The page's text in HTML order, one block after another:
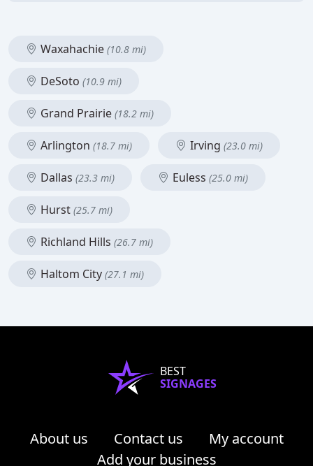
Waxahachie (10.8 mi)
DeSoto (10.9 mi)
Grand Prairie (18.2 mi)
Arlington (18.7 mi) Irving (23.0 mi)
Dallas (23.3 mi) Euless (25.0 mi)
Hurst (25.7 mi)
Richland Hills (26.7 mi)
Haltom City (27.1 mi)
BEST
SIGNAGES
About us Contact us
My account
Add your business